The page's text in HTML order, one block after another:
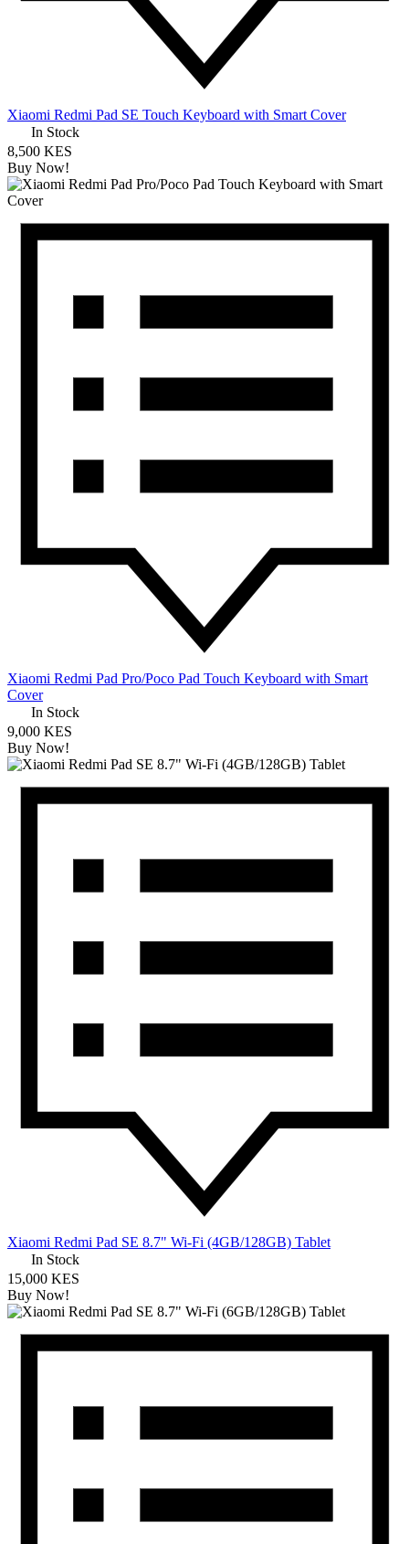
Xiaomi Redmi Pad SE Touch Keyboard with Smart Cover
In Stock
8,500 KES
Buy Now!
Xiaomi Redmi Pad Pro/Poco Pad Touch Keyboard with Smart
Cover
In Stock
9,000 KES
Buy Now!
Xiaomi Redmi Pad SE 8.7" Wi-Fi (4GB/128GB) Tablet
In Stock
15,000 KES
Buy Now!